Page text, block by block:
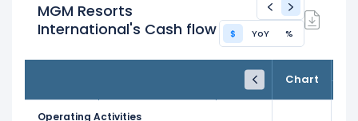
MGM Resorts
International's Cash flow
$ YoY %
Chart
TTM
Trailing 12M
Operating Activities